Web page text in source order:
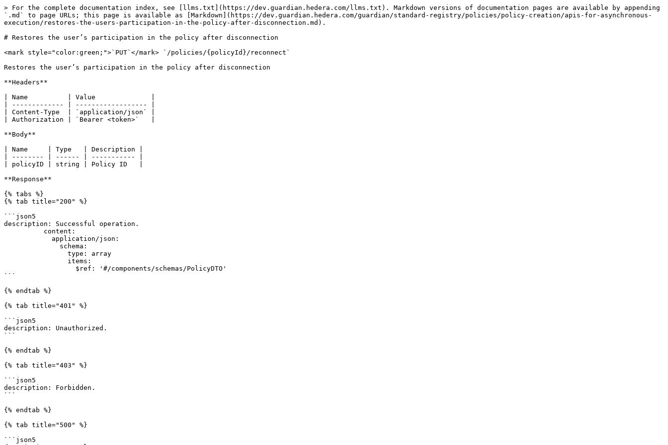
> For the complete documentation index, see [llms.txt](https://dev.guardian.hedera.com/llms.txt). Markdown versions of documentation pages are available by appending
`.md` to page URLs; this page is available as [Markdown](https://dev.guardian.hedera.com/guardian/standard-registry/policies/policy-creation/apis-for-asynchronous-
execution/restores-the-users-participation-in-the-policy-after-disconnection.md).
# Restores the user’s participation in the policy after disconnection
<mark style="color:green;">`PUT`</mark> `/policies/{policyId}/reconnect`
Restores the user’s participation in the policy after disconnection
**Headers**
| Name          | Value              |
| ------------- | ------------------ |
| Content-Type  | `application/json` |
| Authorization | `Bearer <token>`   |
**Body**
| Name     | Type   | Description |
| -------- | ------ | ----------- |
| policyID | string | Policy ID   |
**Response**
{% tabs %}
{% tab title="200" %}
```json5
description: Successful operation.
```
{% endtab %}
{% tab title="401" %}
```json5
description: Unauthorized.
```
{% endtab %}
{% tab title="403" %}
```json5
description: Forbidden.
```
{% endtab %}
{% tab title="500" %}
```json5